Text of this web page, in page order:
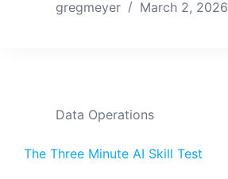
gregmeyer March 2, 2026
Data Operations
The Three Minute AI Skill Test